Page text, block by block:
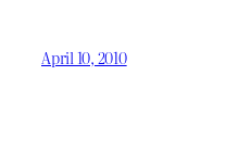
April 10, 2010